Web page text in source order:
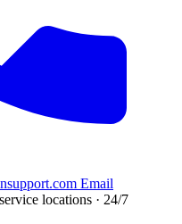
Email
locations · 24/7